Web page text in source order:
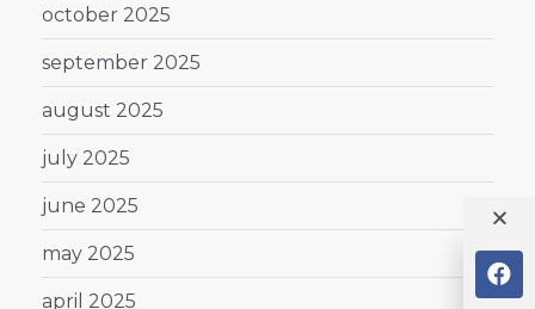
october 2025
september 2025
august 2025
july 2025
june 2025
may 2025
april 2025